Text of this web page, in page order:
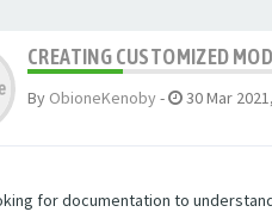
CREATING CUSTOMIZED
By ObioneKenoby- 30 Mar
for documentation to